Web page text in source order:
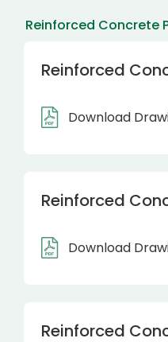
Reinforced Concrete
Reinforced
Download
Reinforced
Download
Reinforced